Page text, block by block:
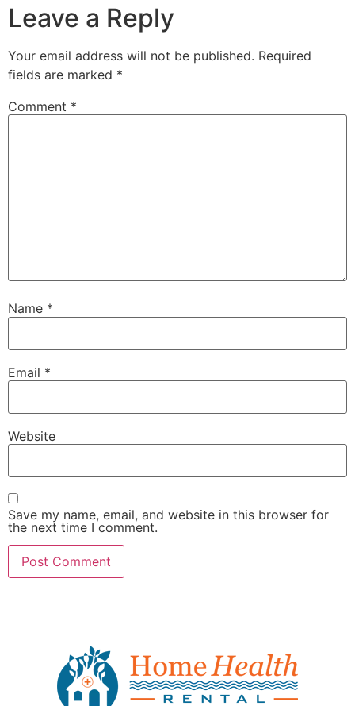
Leave a Reply
Your email address will not be published. Required
fields are marked *
Comment *
Name *
Email *
Website
Save my name, email, and website in this browser for
the next time I comment.